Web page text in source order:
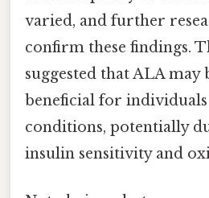
varied, and further
confirm these findings.
suggested that ALA
beneficial for
conditions, potentially
insulin sensitivity and